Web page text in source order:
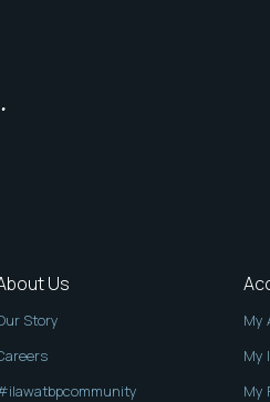
Us
Story
My
My
My